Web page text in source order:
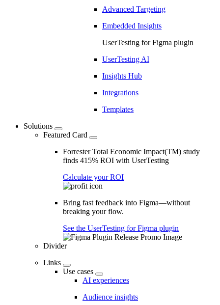
Advanced Targeting
Embedded Insights
UserTesting for Figma plugin
UserTesting AI
Insights Hub
Integrations
Templates
Solutions
Featured Card
Forrester Total Economic Impact(TM) study
finds 415% ROI with UserTesting
Calculate your ROI
Bring fast feedback into Figma—without
breaking your flow.
See the UserTesting for Figma plugin
Divider
Links
Use cases
AI experiences
Audience insights